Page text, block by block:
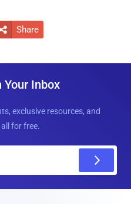
Share
Inbox
exclusive resources, and
for free.